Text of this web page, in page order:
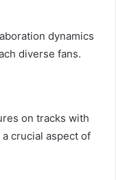
dynamics
diverse fans.
on tracks with
crucial aspect of